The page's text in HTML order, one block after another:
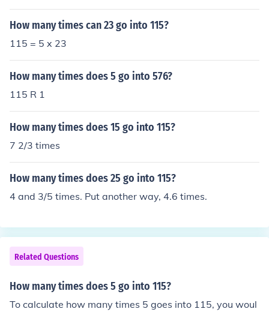
re, 5 goes into 115 a total of 23 times.
How many times can 23 go into 115?
115 = 5 x 23
How many times does 5 go into 576?
115 R 1
How many times does 15 go into 115?
7 2/3 times
How many times does 25 go into 115?
4 and 3/5 times. Put another way, 4.6 times.
Related Questions
How many times does 5 go into 115?
To calculate how many times 5 goes into 115, you woul